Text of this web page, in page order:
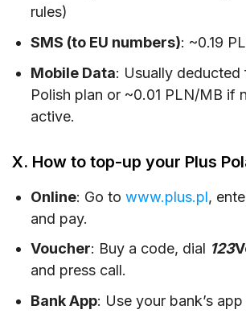
rules)
SMS (to EU numbers): ~0.19
Mobile Data: Usually deducted
Polish plan or ~0.01 PLN/MB if
active.
X. How to top-up your Plus
Online: Go to www.plus.pl,
and pay.
Voucher: Buy a code, dial 123
and press call.
Bank App: Use your bank’s